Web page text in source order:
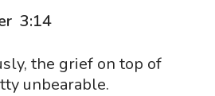
3:14
the grief on top of
unbearable.